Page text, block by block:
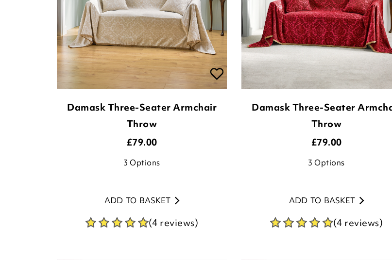
Damask Three-Seater Armchair
Throw
£79.00
3Options
ADD TO BASKET
(4 reviews)
Damask Three-Seater
Throw
£79.00
3Options
ADD TO BASKET
(4 reviews)